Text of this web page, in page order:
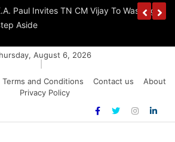
Paul Invites TN CM Vijay To Washington,
Aside
August 6, 2026
Terms and Conditions Contact us
About
Privacy Policy